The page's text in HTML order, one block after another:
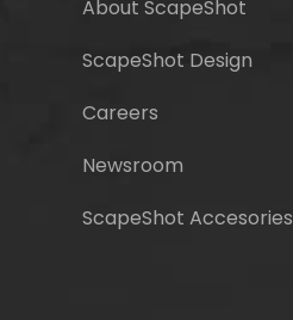
About ScapeShot
ScapeShot Design
Careers
Newsroom
ScapeShot Accesories